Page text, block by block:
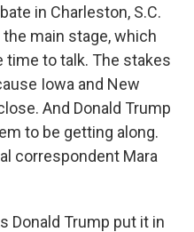
in Charleston, S.C.
main stage, which
time to talk. The stakes
Iowa and New
And Donald Trump
to be getting along.
correspondent Mara
Donald Trump put it in